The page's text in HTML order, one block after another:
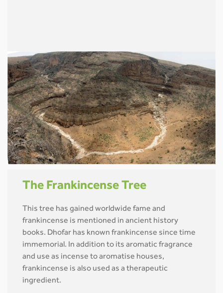
The Frankincense Tree
This tree has gained worldwide fame and
frankincense is mentioned in ancient history
books. Dhofar has known frankincense since time
immemorial. In addition to its aromatic fragrance
and use as incense to aromatise houses,
frankincense is also used as a therapeutic
ingredient.